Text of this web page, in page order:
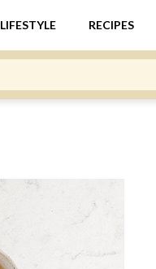
LIFESTYLE RECIPES